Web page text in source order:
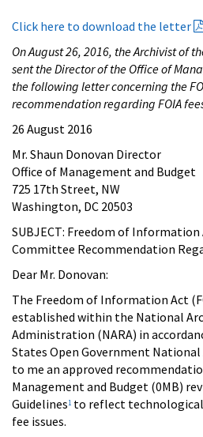
Click here to download the letter
On August 26, 2016, the Archivist of
sent the Director of the Office of
the following letter concerning the
recommendation regarding FOIA
26 August 2016
Mr. Shaun Donovan Director
Office of Management and Budget
725 17th Street, NW
Washington, DC 20503
SUBJECT: Freedom of Information
Committee Recommendation
Dear Mr. Donovan:
The Freedom of Information Act
established within the National
Administration (NARA) in
States Open Government
to me an approved
Management and Budget (0MB)
Guidelines1 to reflect
fee issues.